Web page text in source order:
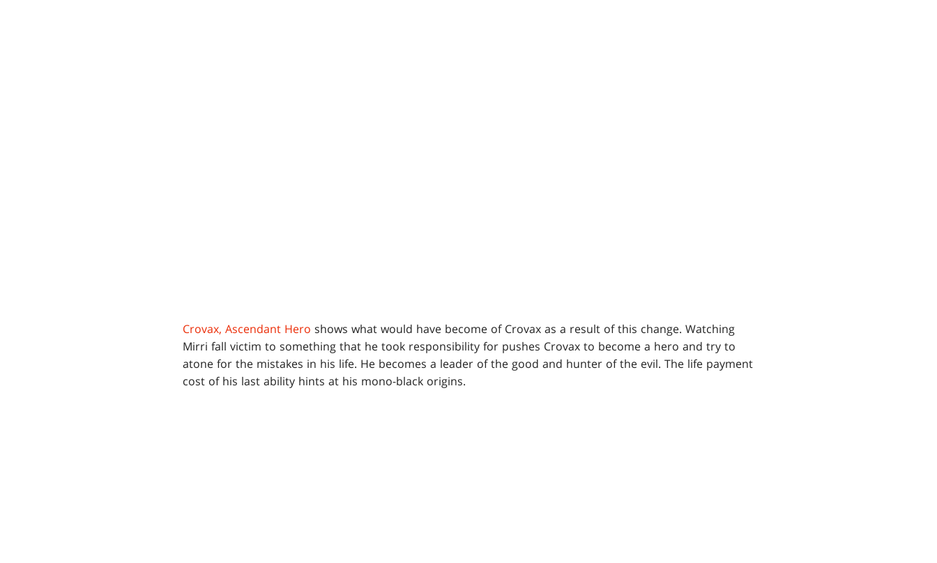
Crovax, Ascendant Hero shows what would have become of Crovax as a result of this change. Watching
Mirri fall victim to something that he took responsibility for pushes Crovax to become a hero and try to
atone for the mistakes in his life. He becomes a leader of the good and hunter of the evil. The life payment
cost of his last ability hints at his mono-black origins.